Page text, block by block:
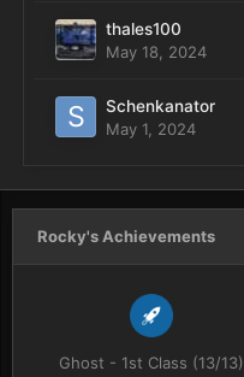
thales100
May 18, 2024
Schenkanator
May 1, 2024
Rocky's Achievements
Ghost - 1st Class (13/13)